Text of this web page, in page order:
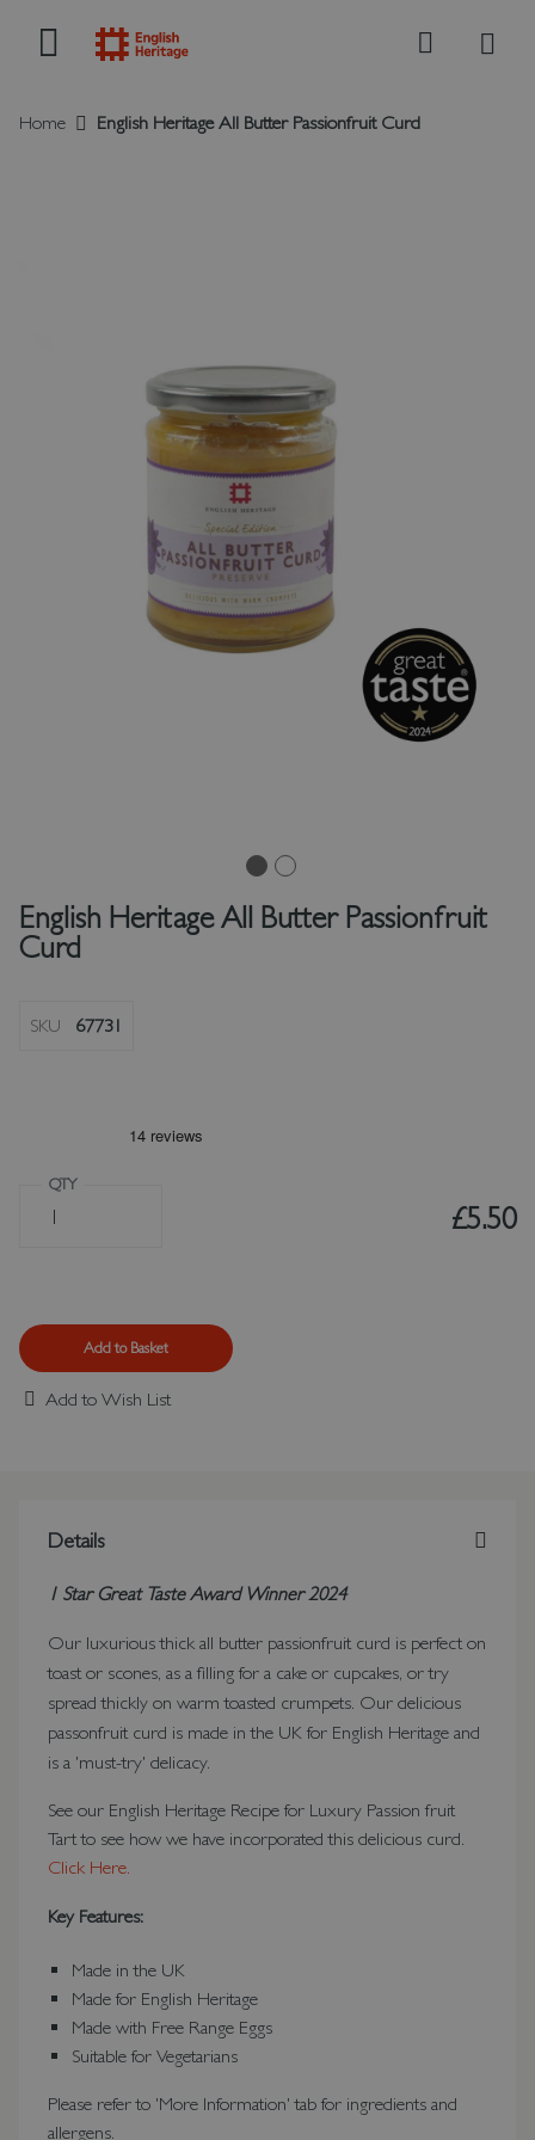
Search
Home English Heritage All Butter Passionfruit Curd
English Heritage All Butter Passionfruit
Curd
SKU 67731
QTY
Add to Basket
£5.50
Add to Wish List
Details
1 Star Great Taste Award Winner 2024
Our luxurious thick all butter passionfruit curd is perfect on
toast or scones, as a filling for a cake or cupcakes, or try
spread thickly on warm toasted crumpets. Our delicious
passonfruit curd is made in the UK for English Heritage and
is a 'must-try' delicacy.
See our English Heritage Recipe for Luxury Passion fruit
Tart to see how we have incorporated this delicious curd.
Click Here.
Key Features:
Made in the UK
Made for English Heritage
Made with Free Range Eggs
Suitable for Vegetarians
Please refer to 'More Information' tab for ingredients and
allergens.